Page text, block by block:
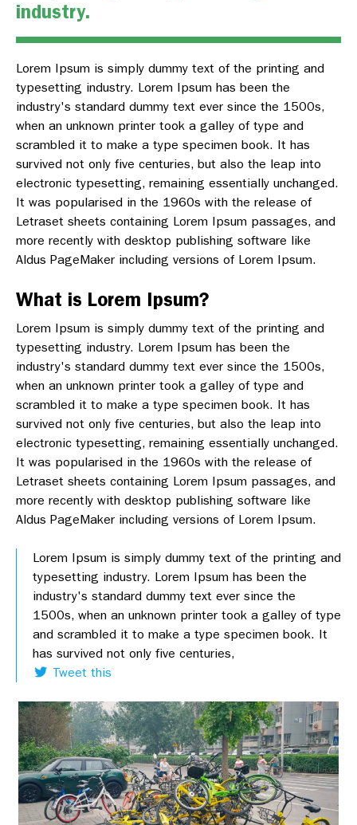
industry.
Lorem Ipsum is simply dummy text of the printing and
typesetting industry. Lorem Ipsum has been the
industry's standard dummy text ever since the 1500s,
when an unknown printer took a galley of type and
scrambled it to make a type specimen book. It has
survived not only five centuries, but also the leap into
electronic typesetting, remaining essentially unchanged.
It was popularised in the 1960s with the release of
Letraset sheets containing Lorem Ipsum passages, and
more recently with desktop publishing software like
Aldus PageMaker including versions of Lorem Ipsum.
What is Lorem Ipsum?
Lorem Ipsum is simply dummy text of the printing and
typesetting industry. Lorem Ipsum has been the
industry's standard dummy text ever since the 1500s,
when an unknown printer took a galley of type and
scrambled it to make a type specimen book. It has
survived not only five centuries, but also the leap into
electronic typesetting, remaining essentially unchanged.
It was popularised in the 1960s with the release of
Letraset sheets containing Lorem Ipsum passages, and
more recently with desktop publishing software like
Aldus PageMaker including versions of Lorem Ipsum.
Lorem Ipsum is simply dummy text of the printing and
typesetting industry. Lorem Ipsum has been the
industry's standard dummy text ever since the
1500s, when an unknown printer took a galley of type
and scrambled it to make a type specimen book. It
has survived not only five centuries,
Tweet this